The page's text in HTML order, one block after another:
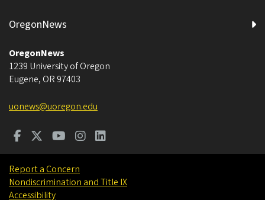
OregonNews
OregonNews
1239 University of Oregon
Eugene, OR 97403
uonews@uoregon.edu
Report a Concern
Nondiscrimination and Title IX
Accessibility